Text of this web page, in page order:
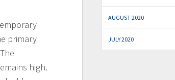
primary
high.
AUGUST 2020
JULY 2020